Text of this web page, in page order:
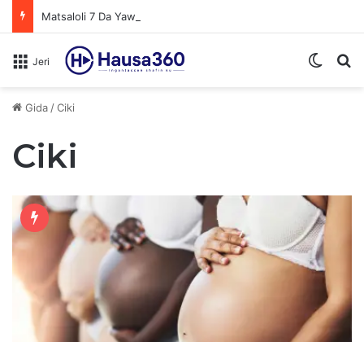
Matsaloli 7 Da Yawan Shan Soft Drinks Ke Jawowa
Jeri
Gida /Ciki
Ciki